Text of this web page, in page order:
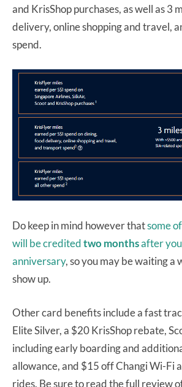
and KrisShop purchases, as well as 3
delivery, online shopping and travel,
spend.
Do keep in mind however thatsome
will be creditedtwo monthsafter
anniversary, so you may be waiting a
show up.
Other card benefits include a fast
Elite Silver, a $20 KrisShop rebate,
including early boarding and
allowance, and $15 off Changi Wi-Fi
rides. Be sure to read the full review